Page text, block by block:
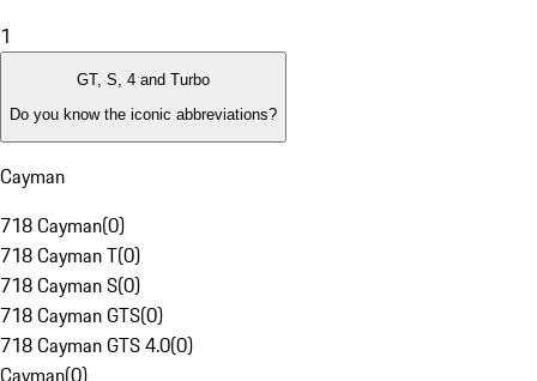
1
GT, S, 4 and Turbo
Do you know the iconic abbreviations?
Cayman
718 Cayman(0)
718 Cayman T(0)
718 Cayman S(0)
718 Cayman GTS(0)
718 Cayman GTS 4.0(0)
Cayman(0)